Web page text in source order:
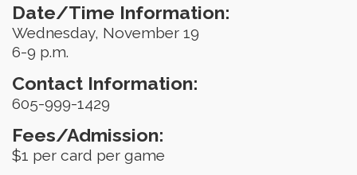
Date/Time Information:
Wednesday, November 19
6-9 p.m.
Contact Information:
605-999-1429
Fees/Admission:
$1 per card per game